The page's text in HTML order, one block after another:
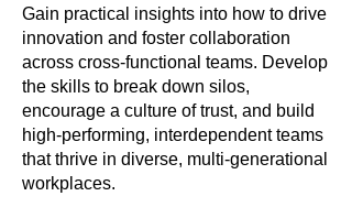
Gain practical insights into how to drive
innovation and foster collaboration
across cross-functional teams. Develop
the skills to break down silos,
encourage a culture of trust, and build
high-performing, interdependent teams
that thrive in diverse, multi-generational
workplaces.